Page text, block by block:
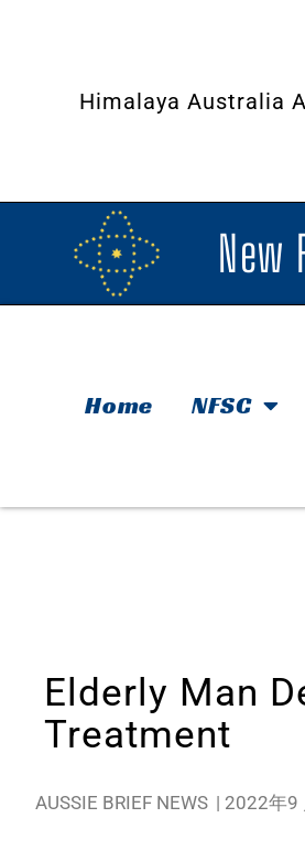
Himalaya Australia
New
Home NFSC
Elderly Man
Treatment
AUSSIE BRIEF NEWS | 2022年9